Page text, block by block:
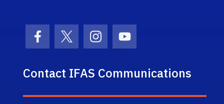
Facebook Icon
Twitter IconInstagram Icon
Youtube Icon
Contact IFAS Communications